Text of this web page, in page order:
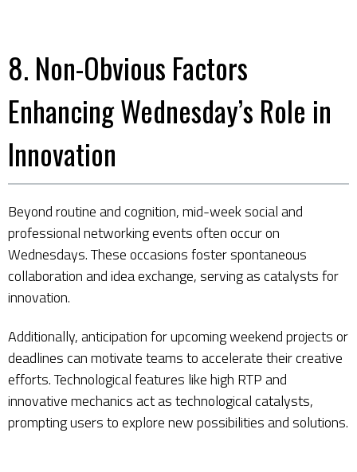
8. Non-Obvious Factors
Enhancing Wednesday’s Role in
Innovation
Beyond routine and cognition, mid-week social and
professional networking events often occur on
Wednesdays. These occasions foster spontaneous
collaboration and idea exchange, serving as catalysts for
innovation.
Additionally, anticipation for upcoming weekend projects or
deadlines can motivate teams to accelerate their creative
efforts. Technological features like high RTP and
innovative mechanics act as technological catalysts,
prompting users to explore new possibilities and solutions.